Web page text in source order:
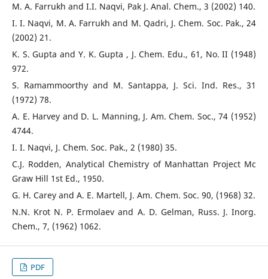
M. A. Farrukh and I.I. Naqvi, Pak J. Anal. Chem., 3 (2002) 140.
I. I. Naqvi, M. A. Farrukh and M. Qadri, J. Chem. Soc. Pak., 24
(2002) 21.
K. S. Gupta and Y. K. Gupta , J. Chem. Edu., 61, No. II (1948)
972.
S. Ramammoorthy and M. Santappa, J. Sci. Ind. Res., 31
(1972) 78.
A. E. Harvey and D. L. Manning, J. Am. Chem. Soc., 74 (1952)
4744.
I. I. Naqvi, J. Chem. Soc. Pak., 2 (1980) 35.
C.J. Rodden, Analytical Chemistry of Manhattan Project Mc
Graw Hill 1st Ed., 1950.
G. H. Carey and A. E. Martell, J. Am. Chem. Soc. 90, (1968) 32.
N.N. Krot N. P. Ermolaev and A. D. Gelman, Russ. J. Inorg.
Chem., 7, (1962) 1062.
PDF